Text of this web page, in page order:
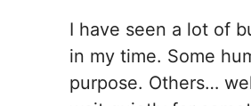
I have seen a lot of
in my time. Some
purpose. Others…